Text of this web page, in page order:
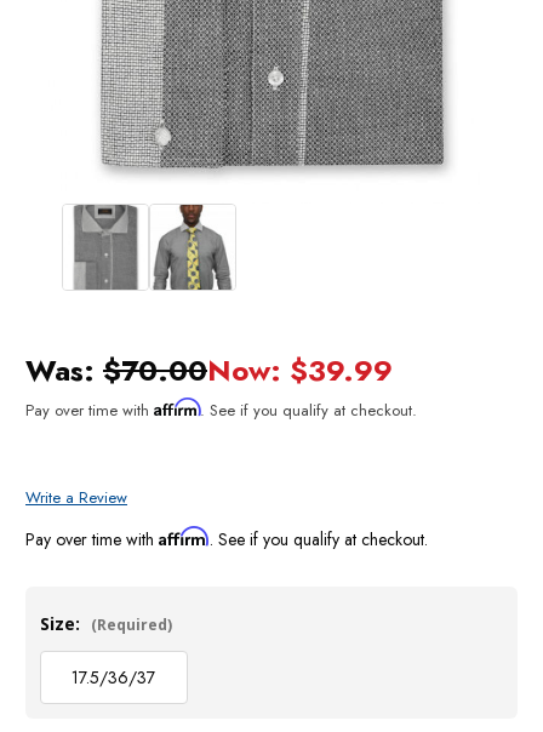
Was: $70.00Now: $39.99
Pay over time with Affirm. See if you qualify at checkout.
Write a Review
Pay over time with Affirm. See if you qualify at checkout.
Size: (Required)
17.5/36/37